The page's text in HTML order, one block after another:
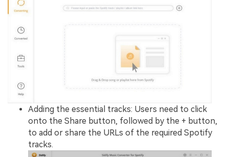
Adding the essential tracks: Users need to click
onto the Share button, followed by the + button,
to add or share the URLs of the required Spotify
tracks.